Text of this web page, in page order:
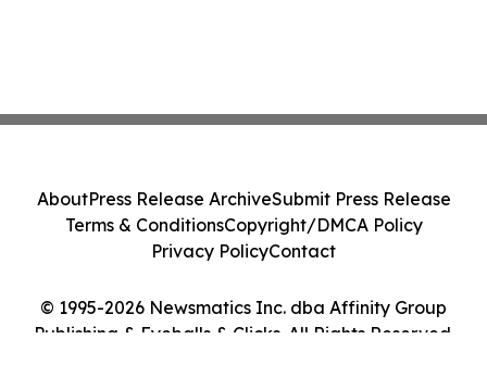
© 1995-2026 Newsmatics Inc. dba Affinity Group
Publishing & Eyeballs & Clicks. All Rights Reserved.
AboutPress Release ArchiveSubmit Press Release
Terms & ConditionsCopyright/DMCA Policy
Privacy PolicyContact